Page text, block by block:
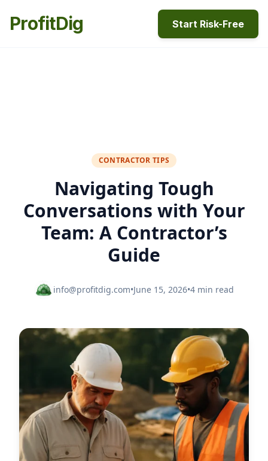
ProfitDig Start Risk-Free
CONTRACTOR TIPS
Navigating Tough
Conversations with Your
Team: A Contractor’s
Guide
info@profitdig.com•June 15, 2026•4 min read